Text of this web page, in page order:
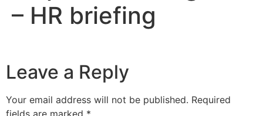
– HR briefing
Leave a Reply
Your email address will not be published. Required
fields are marked *